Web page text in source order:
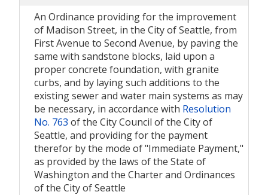
An Ordinance providing for the improvement
of Madison Street, in the City of Seattle, from
First Avenue to Second Avenue, by paving the
same with sandstone blocks, laid upon a
proper concrete foundation, with granite
curbs, and by laying such additions to the
existing sewer and water main systems as may
be necessary, in accordance with Resolution
No. 763 of the City Council of the City of
Seattle, and providing for the payment
therefor by the mode of "Immediate Payment,"
as provided by the laws of the State of
Washington and the Charter and Ordinances
of the City of Seattle